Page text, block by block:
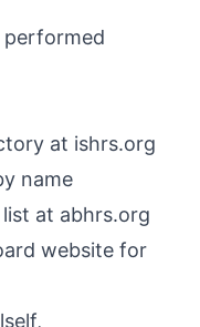
performed
at ishrs.org
name
at abhrs.org
website for